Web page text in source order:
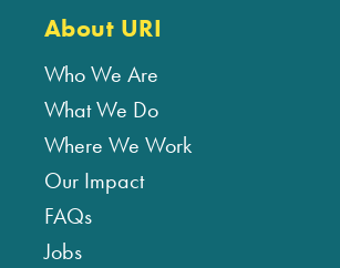
About URI
Who We Are
What We Do
Where We Work
Our Impact
FAQs
Jobs